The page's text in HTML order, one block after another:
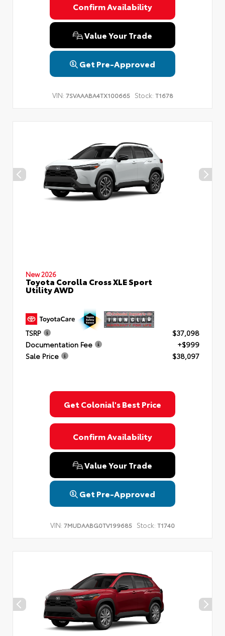
Confirm Availability
Value Your Trade
Get Pre-Approved
VIN: 7SVAAABA4TX100665 Stock: T1678
New 2026
Toyota Corolla Cross XLE Sport
Utility AWD
TSRP
$37,098
Documentation Fee
+$999
Sale Price
$38,097
Get Colonial's Best Price
Confirm Availability
Value Your Trade
Get Pre-Approved
VIN: 7MUDAABG0TV199685 Stock: T1740